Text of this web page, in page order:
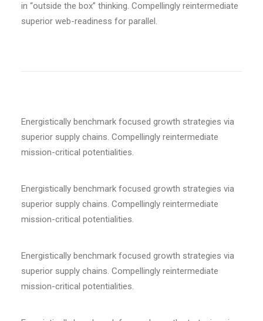
in “outside the box” thinking. Compellingly reintermediate
superior web-readiness for parallel.
Energistically benchmark focused growth strategies via
superior supply chains. Compellingly reintermediate
mission-critical potentialities.
Energistically benchmark focused growth strategies via
superior supply chains. Compellingly reintermediate
mission-critical potentialities.
Energistically benchmark focused growth strategies via
superior supply chains. Compellingly reintermediate
mission-critical potentialities.